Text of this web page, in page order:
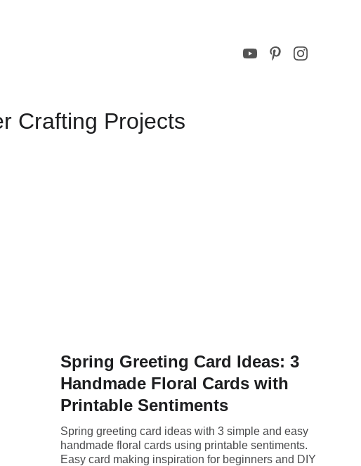
Crafting Projects
Spring Greeting Card Ideas: 3
Handmade Floral Cards with
Printable Sentiments
Spring greeting card ideas with 3 simple and easy
handmade floral cards using printable sentiments.
Easy card making inspiration for beginners and DIY